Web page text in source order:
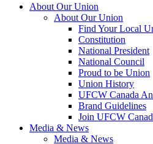
About Our Union
About Our Union
Find Your Local
Constitution
National President
National Council
Proud to be Union
Union History
UFCW Canada
Brand Guidelines
Join UFCW
Media & News
Media & News